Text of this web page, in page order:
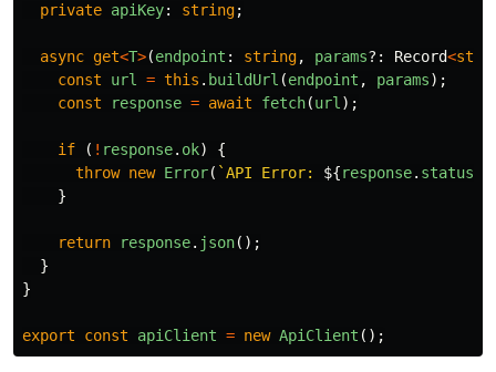
private apiKey: string;
async get<T>(endpoint : string, params?: Record<
const
url = this . buildUrl (endpoint , params);
const
response = await fetch(url );
if ( ! response. ok)
{
throw new Error( `API Error: ${response. status
}
return response. json();
}
}
export const apiClient = new ApiClient ();